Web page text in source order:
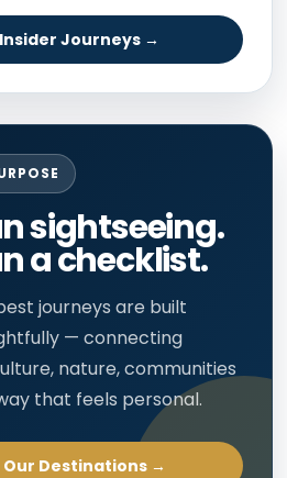
Journeys →
sightseeing.
a checklist.
journeys are built
— connecting
nature, communities
that feels personal.
Our Destinations →